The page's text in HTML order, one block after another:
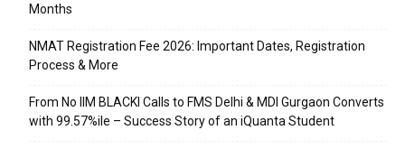
Months
NMAT Registration Fee 2026: Important Dates, Registration
Process & More
From No IIM BLACKI Calls to FMS Delhi & MDI Gurgaon Converts
with 99.57%ile – Success Story of an iQuanta Student